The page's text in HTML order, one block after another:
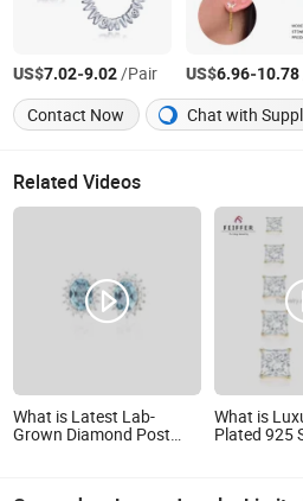
US$7.02-9.02/Pair US$6.96-10.78
Contact Now
Chat with
Related Videos
What is Latest Lab-
Grown Diamond Post
What is
Plated 925